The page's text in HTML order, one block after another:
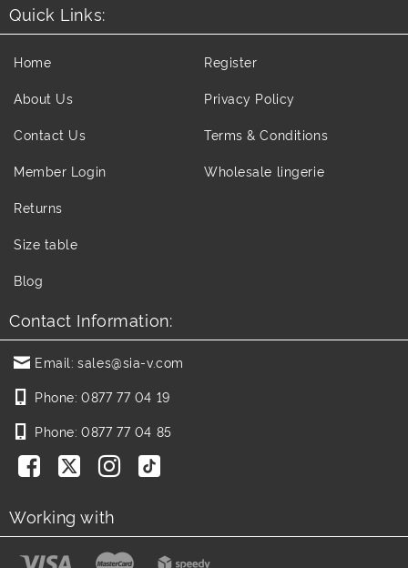
Quick Links:
Home
About Us
Contact Us
Member Login
Register
Privacy Policy
Terms & Conditions
Wholesale lingerie
Returns
Size table
Blog
Contact Information:
Email: sales@sia-v.com
Phone: 0877 77 04 19
Phone: 0877 77 04 85
Working with